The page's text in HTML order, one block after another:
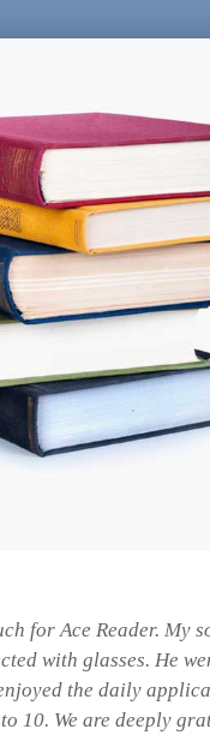
for Ace Reader. My
with glasses. He
the daily
10. We are deeply